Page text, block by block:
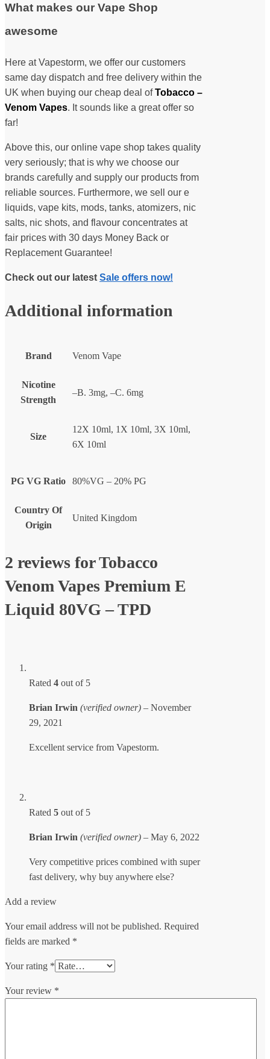
What makes our Vape Shop
awesome
Here at Vapestorm, we offer our customers
same day dispatch and free delivery within the
UK when buying our cheap deal ofTobacco –
Venom Vapes. It sounds like a great offer so
far!
Above this, our online vape shop takes quality
very seriously; that is why we choose our
brands carefully and supply our products from
reliable sources. Furthermore, we sell our e
liquids, vape kits, mods, tanks, atomizers, nic
salts, nic shots, and flavour concentrates at
fair prices with 30 days Money Back or
Replacement Guarantee!
Check out our latest Sale offers now!
Additional information
Brand Venom Vape
Nicotine
Strength
–B. 3mg, –C. 6mg
Size
12X 10ml, 1X 10ml, 3X 10ml,
6X 10ml
PG VG Ratio 80%VG – 20% PG
Country Of
Origin
United Kingdom
2 reviews forTobacco
Venom Vapes Premium E
Liquid 80VG – TPD
Rated 4 out of 5
Brian Irwin (verified owner) – November
29, 2021
Excellent service from Vapestorm.
Rated 5 out of 5
Brian Irwin (verified owner) – May 6, 2022
Very competitive prices combined with super
fast delivery, why buy anywhere else?
Add a review
Your email address will not be published. Required
fields are marked *
Your rating *
Your review *